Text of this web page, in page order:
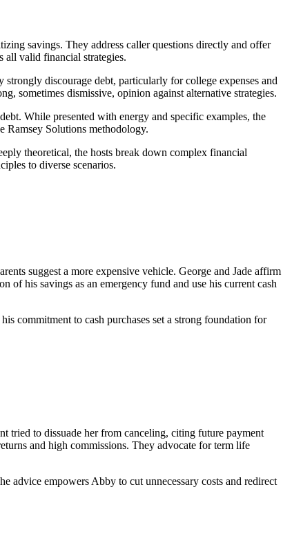
savings. They address caller questions directly and offer
all valid financial strategies.
discourage debt, particularly for college expenses and
sometimes dismissive, opinion against alternative strategies.
While presented with energy and specific examples, the
Ramsey Solutions methodology.
theoretical, the hosts break down complex financial
to diverse scenarios.
suggest a more expensive vehicle. George and Jade affirm
of his savings as an emergency fund and use his current cash
commitment to cash purchases set a strong foundation for
tried to dissuade her from canceling, citing future payment
and high commissions. They advocate for term life
advice empowers Abby to cut unnecessary costs and redirect